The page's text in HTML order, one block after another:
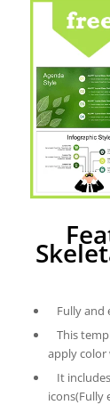
Fully and
This
apply color
It
icons(Fully